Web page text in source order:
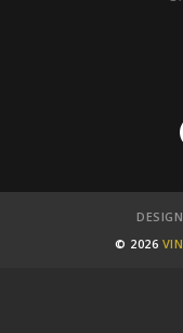
© 2026